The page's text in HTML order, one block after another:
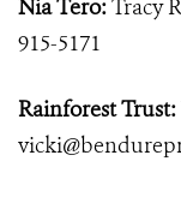
Nia Tero:Tracy
915-5171
Rainforest Trust: